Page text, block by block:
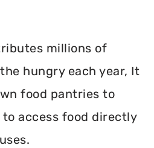
millions of
hungry each year, It
food pantries to
access food directly